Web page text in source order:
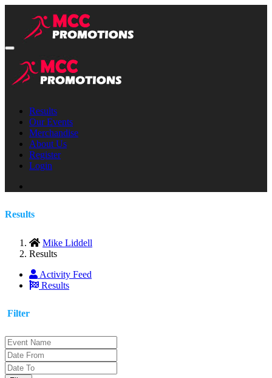
Results
Our Events
Merchandise
About Us
Register
Login
Results
Mike Liddell
Results
Activity Feed
Results
Filter